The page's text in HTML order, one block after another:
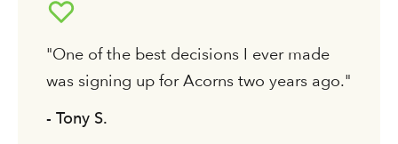
"One of the best decisions I ever made
was signing up for Acorns two years ago."
- Tony S.